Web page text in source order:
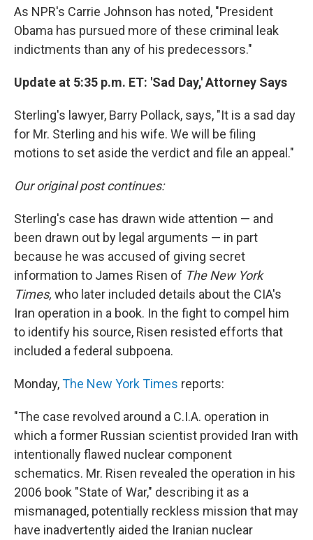
As NPR's Carrie Johnson has noted, "President
Obama has pursued more of these criminal leak
indictments than any of his predecessors."
Update at 5:35 p.m. ET: 'Sad Day,' Attorney Says
Sterling's lawyer, Barry Pollack, says, "It is a sad day
for Mr. Sterling and his wife. We will be filing
motions to set aside the verdict and file an appeal."
Our original post continues:
Sterling's case has drawn wide attention — and
been drawn out by legal arguments — in part
because he was accused of giving secret
information to James Risen of The New York
Times, who later included details about the CIA's
Iran operation in a book. In the fight to compel him
to identify his source, Risen resisted efforts that
included a federal subpoena.
Monday,The New York Times reports:
"The case revolved around a C.I.A. operation in
which a former Russian scientist provided Iran with
intentionally flawed nuclear component
schematics. Mr. Risen revealed the operation in his
2006 book "State of War," describing it as a
mismanaged, potentially reckless mission that may
have inadvertently aided the Iranian nuclear